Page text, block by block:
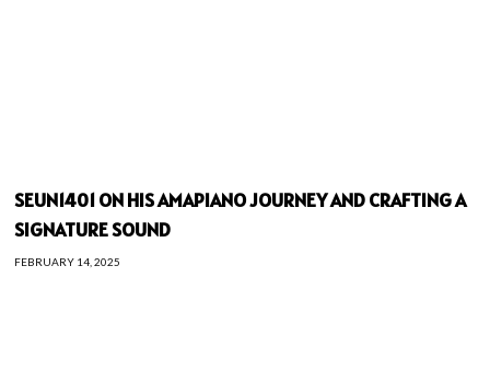
SEUN1401 ON HIS AMAPIANO JOURNEY AND CRAFTING A
SIGNATURE SOUND
FEBRUARY 14, 2025